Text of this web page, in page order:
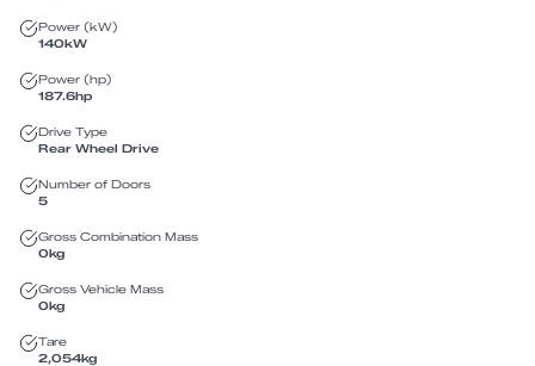
Power (kW)
140kW
Power (hp)
187.6hp
Drive Type
Rear Wheel Drive
Number of Doors
5
Gross Combination Mass
0kg
Gross Vehicle Mass
0kg
Tare
2,054kg